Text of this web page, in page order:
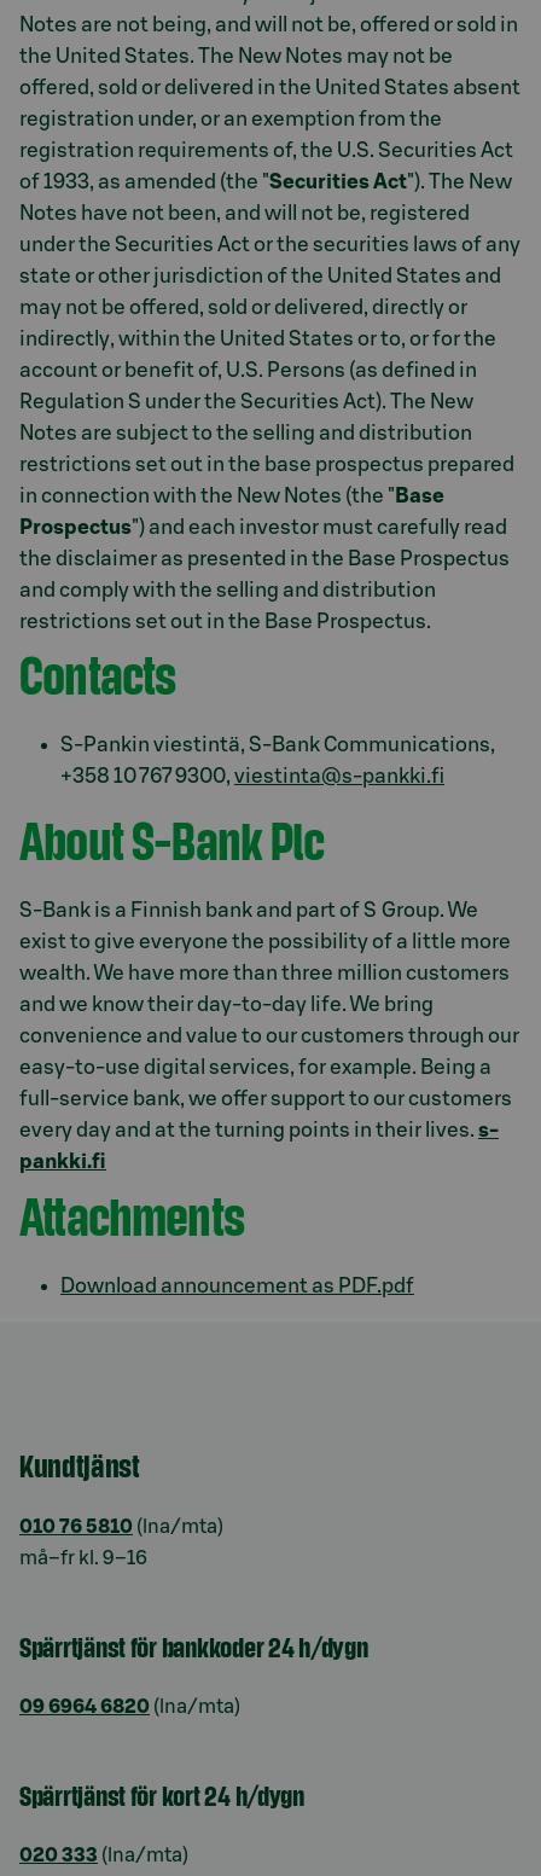
Notes are not being, and will not be, offered or sold in
the United States. The New Notes may not be
offered, sold or delivered in the United States absent
registration under, or an exemption from the
registration requirements of, the U.S. Securities Act
of 1933, as amended (the "Securities Act"). The New
Notes have not been, and will not be, registered
under the Securities Act or the securities laws of any
state or other jurisdiction of the United States and
may not be offered, sold or delivered, directly or
indirectly, within the United States or to, or for the
account or benefit of, U.S. Persons (as defined in
Regulation S under the Securities Act). The New
Notes are subject to the selling and distribution
restrictions set out in the base prospectus prepared
in connection with the New Notes (the " Base
Prospectus") and each investor must carefully read
the disclaimer as presented in the Base Prospectus
and comply with the selling and distribution
restrictions set out in the Base Prospectus.
Contacts
S-Pankin viestintä, S-Bank Communications,
+358 10 767 9300, viestinta@s-pankki.fi
About S-Bank Plc
S-Bank is a Finnish bank and part of S Group. We
exist to give everyone the possibility of a little more
wealth. We have more than three million customers
and we know their day-to-day life. We bring
convenience and value to our customers through our
easy-to-use digital services, for example. Being a
full-service bank, we offer support to our customers
every day and at the turning points in their lives. s-
pankki.fi
Attachments
Download announcement as PDF.pdf
Kundtjänst
010 76 5810 (lna/mta)
må–fr kl. 9–16
Spärrtjänst för bankkoder 24 h/dygn
09 6964 6820 (lna/mta)
Spärrtjänst för kort 24 h/dygn
020 333 (lna/mta)